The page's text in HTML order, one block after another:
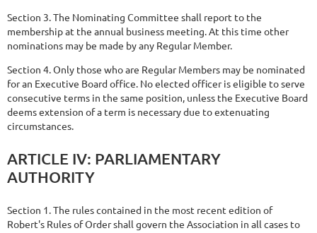
Section 3. The Nominating Committee shall report to the
membership at the annual business meeting. At this time other
nominations may be made by any Regular Member.
Section 4. Only those who are Regular Members may be nominated
for an Executive Board office. No elected officer is eligible to serve
consecutive terms in the same position, unless the Executive Board
deems extension of a term is necessary due to extenuating
circumstances.
ARTICLE IV: PARLIAMENTARY
AUTHORITY
Section 1. The rules contained in the most recent edition of
Robert's Rules of Order shall govern the Association in all cases to